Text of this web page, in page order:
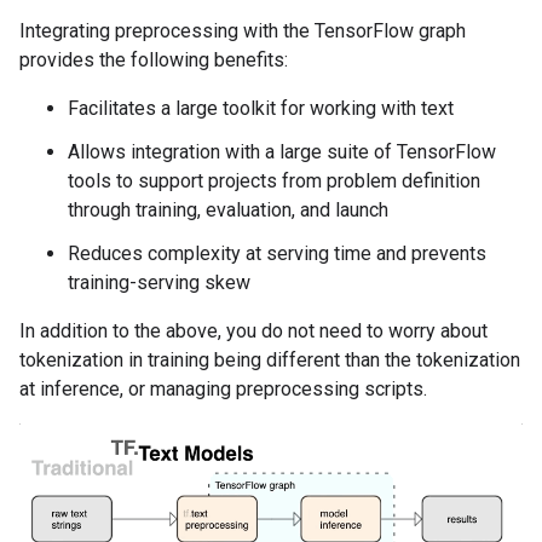
Integrating preprocessing with the TensorFlow graph
provides the following benefits:
Facilitates a large toolkit for working with text
Allows integration with a large suite of TensorFlow
tools to support projects from problem definition
through training, evaluation, and launch
Reduces complexity at serving time and prevents
training-serving skew
In addition to the above, you do not need to worry about
tokenization in training being different than the tokenization
at inference, or managing preprocessing scripts.